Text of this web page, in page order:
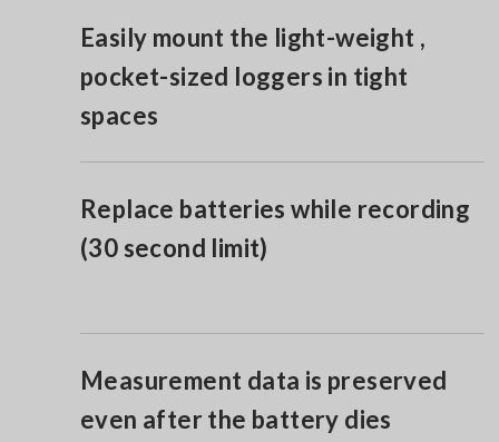
Easily mount the light-weight ,
pocket-sized loggers in tight
spaces
Replace batteries while recording
(30 second limit)
Measurement data is preserved
even after the battery dies